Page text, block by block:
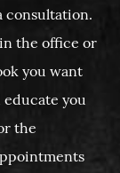
consultation.
the office or
you want
educate you
the